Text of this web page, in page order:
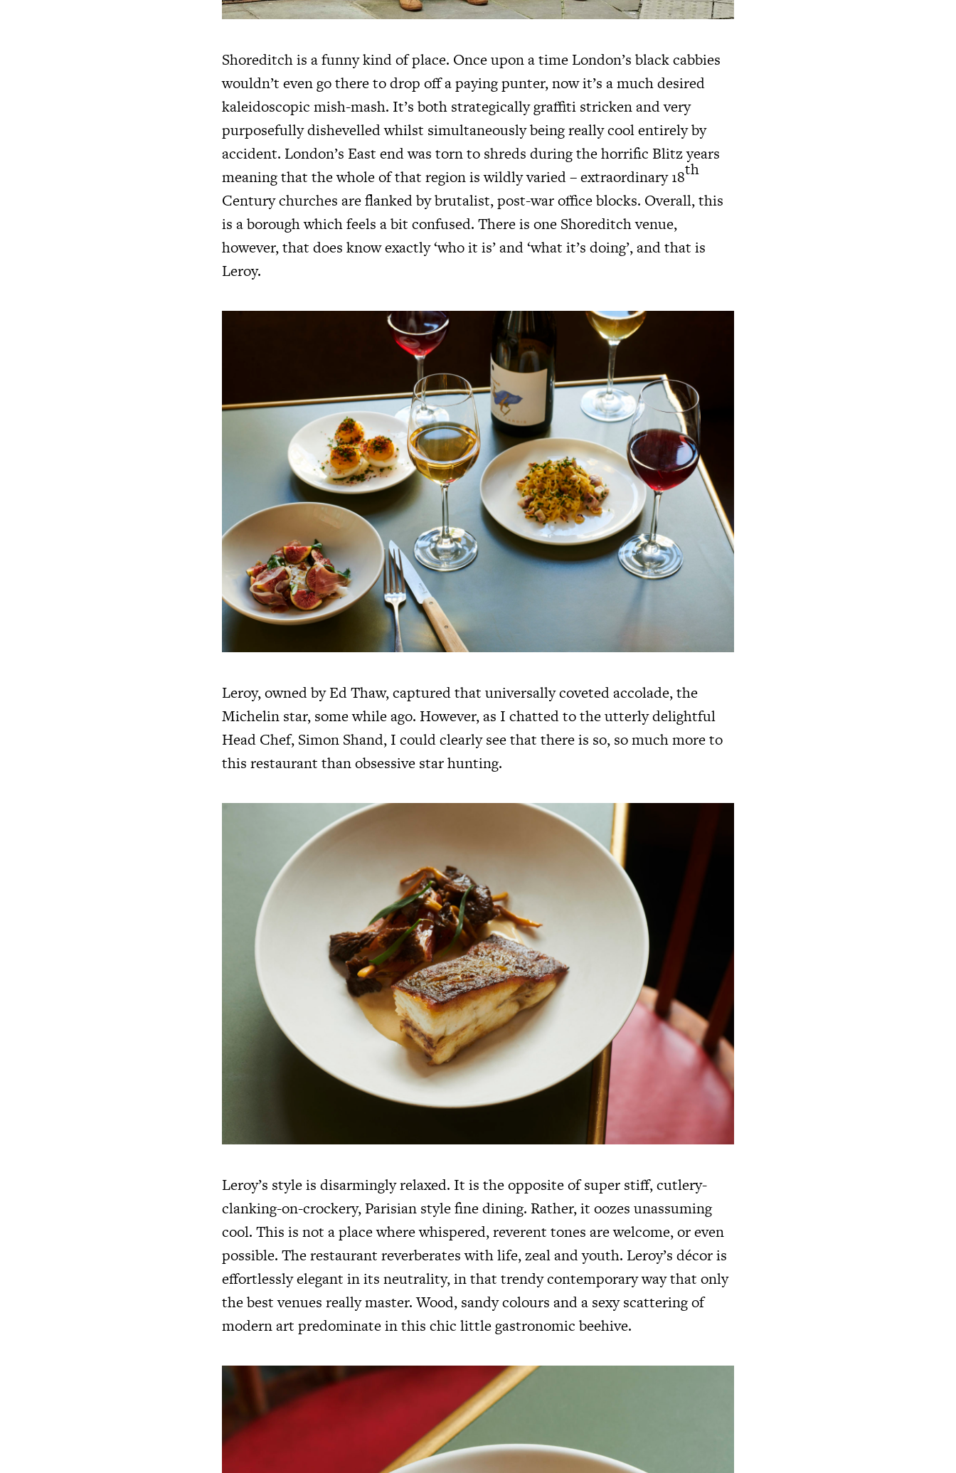
Shoreditch is a funny kind of place. Once upon a time London’s black cabbies
wouldn’t even go there to drop off a paying punter, now it’s a much desired
kaleidoscopic mish-mash. It’s both strategically graffiti stricken and very
purposefully dishevelled whilst simultaneously being really cool entirely by
accident. London’s East end was torn to shreds during the horrific Blitz years
meaning that the whole of that region is wildly varied – extraordinary 18th
Century churches are flanked by brutalist, post-war office blocks. Overall, this
is a borough which feels a bit confused. There is one Shoreditch venue,
however, that does know exactly ‘who it is’ and ‘what it’s doing’, and that is
Leroy.
Leroy, owned by Ed Thaw, captured that universally coveted accolade, the
Michelin star, some while ago. However, as I chatted to the utterly delightful
Head Chef, Simon Shand, I could clearly see that there is so, so much more to
this restaurant than obsessive star hunting.
Leroy’s style is disarmingly relaxed. It is the opposite of super stiff, cutlery-
clanking-on-crockery, Parisian style fine dining. Rather, it oozes unassuming
cool. This is not a place where whispered, reverent tones are welcome, or even
possible. The restaurant reverberates with life, zeal and youth. Leroy’s décor is
effortlessly elegant in its neutrality, in that trendy contemporary way that only
the best venues really master. Wood, sandy colours and a sexy scattering of
modern art predominate in this chic little gastronomic beehive.